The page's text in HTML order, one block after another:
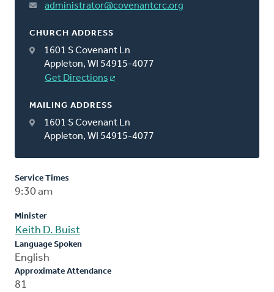
administrator@covenantcrc.org
CHURCH ADDRESS
1601 S Covenant Ln
Appleton, WI 54915-4077
Get Directions
MAILING ADDRESS
1601 S Covenant Ln
Appleton, WI 54915-4077
Service Times
9:30 am
Minister
Keith D. Buist
Language Spoken
English
Approximate Attendance
81